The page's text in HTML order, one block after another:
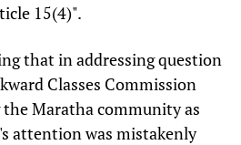
15(4)".
that in addressing question
Classes Commission
Maratha community as
attention was mistakenly